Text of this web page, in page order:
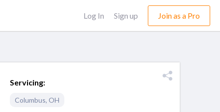
Log In Sign up Join as a Pro
Servicing:
Columbus, OH